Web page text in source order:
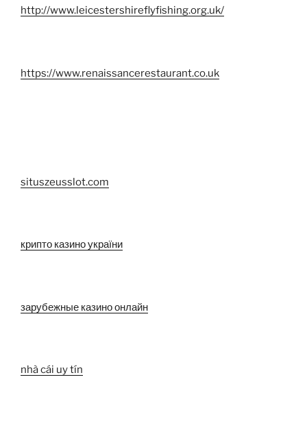
http://www.leicestershireflyfishing.org.uk/
https://www.renaissancerestaurant.co.uk
situszeusslot.com
крипто казино україни
зарубежные казино онлайн
nhà cái uy tín